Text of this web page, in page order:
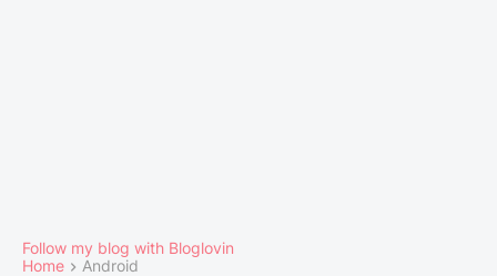
Follow my blog with Bloglovin
Home
Android